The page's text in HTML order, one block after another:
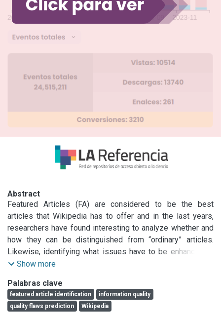
Abstract
Featured Articles (FA) are considered to be the best
articles that Wikipedia has to offer and in the last years,
researchers have found interesting to analyze whether and
how they can be distinguished from “ordinary” articles.
Likewise, identifying what issues have to be enhanced or
fixed in ordinary articles in order to improve their quality is a
developed to face these information quality problems have
been proposed for the English Wikipedia. However, few
efforts have been accomplished in Spanish Wikipedia,
Show more
Palabras clave
featured article identification
information quality
quality flaws prediction
Wikipedia